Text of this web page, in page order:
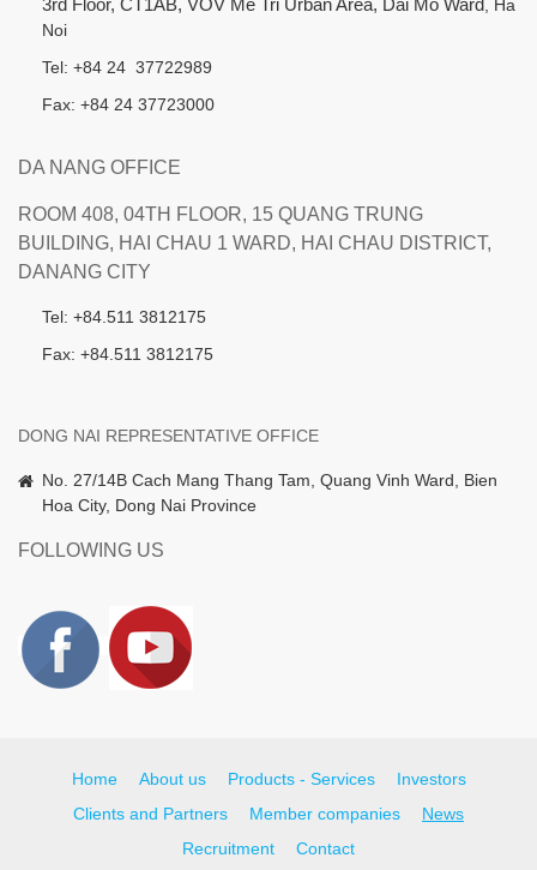
3rd Floor, CT1AB, VOV Me Tri Urban Area, Dai Mo Ward
, Ha
Noi
Tel: +84 24 37722989
Fax: +84 24 37723000
DA NANG OFFICE
ROOM 408, 04TH FLOOR, 15 QUANG TRUNG
BUILDING, HAI CHAU 1 WARD, HAI CHAU DISTRICT,
DANANG CITY
Tel: +84.511 3812175
Fax: +84.511 3812175
DONG NAI REPRESENTATIVE OFFICE
No. 27/14B Cach Mang Thang Tam, Quang Vinh Ward, Bien
Hoa City, Dong Nai Province
FOLLOWING US
Home About us Products - Services
Investors
Clients and Partners
Member companies
News
Recruitment
Contact